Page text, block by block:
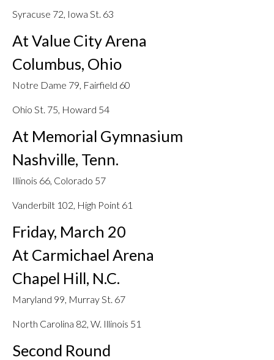
Syracuse 72, Iowa St. 63
At Value City Arena
Columbus, Ohio
Notre Dame 79, Fairfield 60
Ohio St. 75, Howard 54
At Memorial Gymnasium
Nashville, Tenn.
Illinois 66, Colorado 57
Vanderbilt 102, High Point 61
Friday, March 20
At Carmichael Arena
Chapel Hill, N.C.
Maryland 99, Murray St. 67
North Carolina 82, W. Illinois 51
Second Round